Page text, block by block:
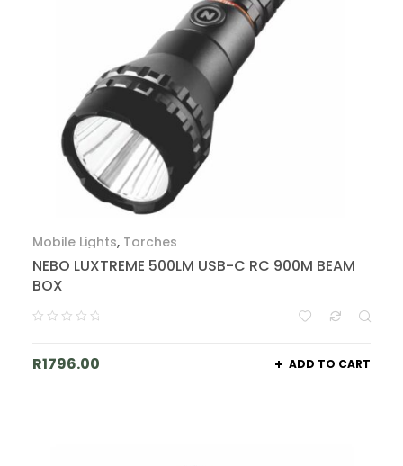
Mobile Lights, Torches
NEBO LUXTREME 500LM USB-C RC 900M BEAM
BOX
R1796.00 ADD TO CART